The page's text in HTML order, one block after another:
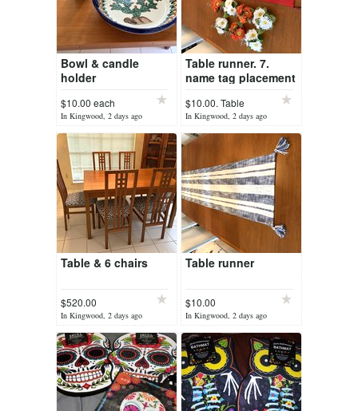
Bowl & candle
holder
$10.00 each
In Kingwood, 2 days ago
Table runner. 7.
name tag placement
$10.00. Table
runner
In Kingwood, 2 days ago
Table & 6 chairs
$520.00
In Kingwood, 2 days ago
Table runner
$10.00
In Kingwood, 2 days ago